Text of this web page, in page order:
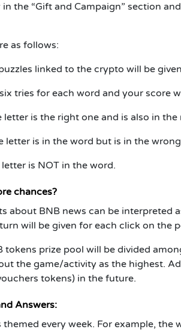
the “Gift and Campaign” section
as follows:
linked to the crypto will be
tries for each word and your score
letter is the right one and is also in the
letter is in the word but is in the
is NOT in the word.
chances?
about BNB news can be
will be given for each click on the
tokens prize pool will be divided
the game/activity as the highest.
tokens) in the future.
Answers:
themed every week. For example,